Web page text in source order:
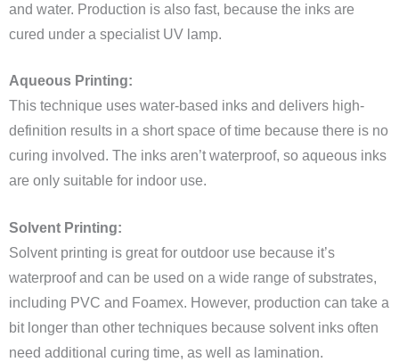
and water. Production is also fast, because the inks are
cured under a specialist UV lamp.
Aqueous Printing:
This technique uses water-based inks and delivers high-
definition results in a short space of time because there is no
curing involved. The inks aren’t waterproof, so aqueous inks
are only suitable for indoor use.
Solvent Printing:
Solvent printing is great for outdoor use because it’s
waterproof and can be used on a wide range of substrates,
including PVC and Foamex. However, production can take a
bit longer than other techniques because solvent inks often
need additional curing time, as well as lamination.